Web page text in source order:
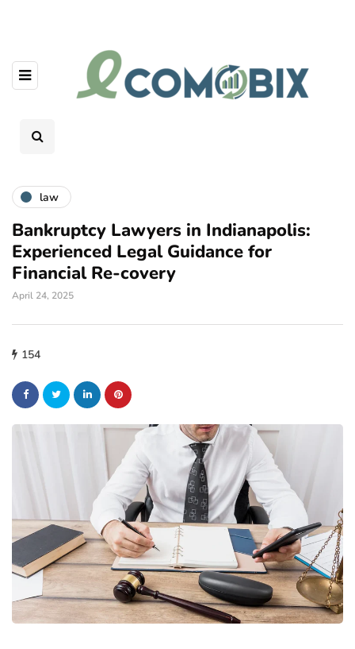
law
Bankruptcy Lawyers in Indianapolis:
Experienced Legal Guidance for
Financial Re-covery
April 24, 2025
154